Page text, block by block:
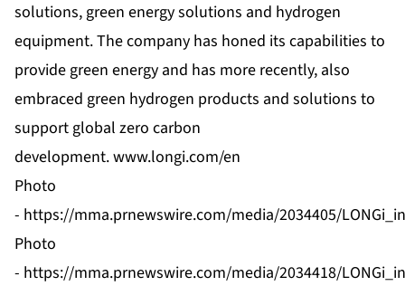
solutions,green energy solutions and hydrogen
equipment. The company has honed its capabilities to
provide green energy and has more recently, also
embraced green hydrogen products and solutions to
support global zero carbon
development.www.longi.com/en
Photo
- https://mma.prnewswire.com/media/2034405/
Photo
- https://mma.prnewswire.com/media/2034418/